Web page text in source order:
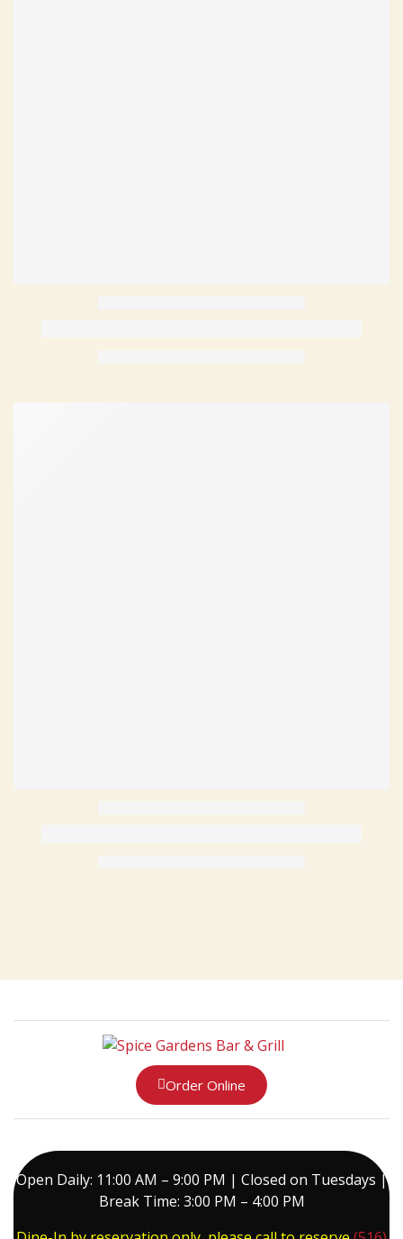
Order Online
Open Daily: 11:00 AM – 9:00 PM | Closed on Tuesdays |
Break Time: 3:00 PM – 4:00 PM